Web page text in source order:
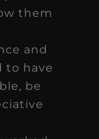
them
and
to have
be